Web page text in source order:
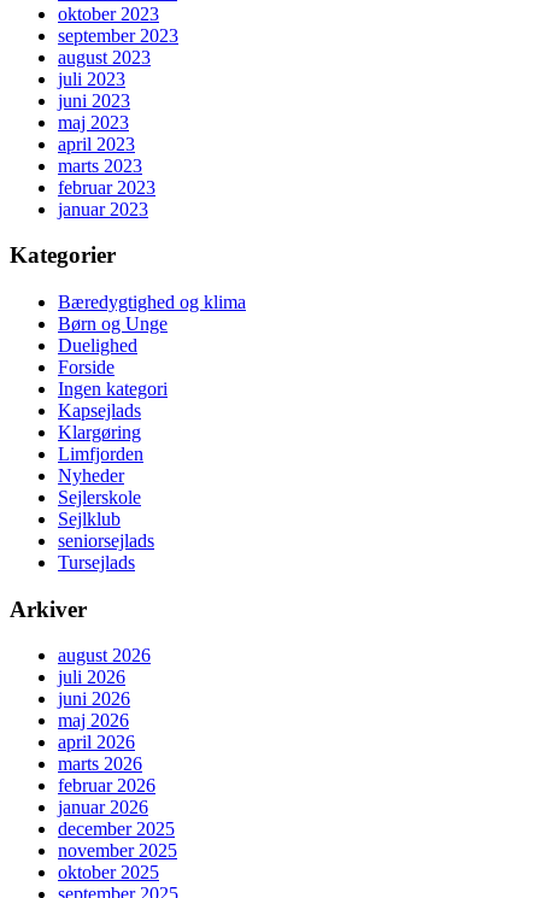
oktober 2023
september 2023
august 2023
juli 2023
juni 2023
maj 2023
april 2023
marts 2023
februar 2023
januar 2023
Kategorier
Bæredygtighed og klima
Børn og Unge
Duelighed
Forside
Ingen kategori
Kapsejlads
Klargøring
Limfjorden
Nyheder
Sejlerskole
Sejlklub
seniorsejlads
Tursejlads
Arkiver
august 2026
juli 2026
juni 2026
maj 2026
april 2026
marts 2026
februar 2026
januar 2026
december 2025
november 2025
oktober 2025